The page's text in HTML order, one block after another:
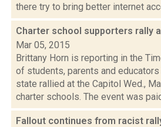
there try to bring better internet
Charter school supporters rally
Mar 05, 2015
Brittany Horn is reporting in the
of students, parents and
state rallied at the Capitol Wed.,
charter schools. The event was
Fallout continues from racist